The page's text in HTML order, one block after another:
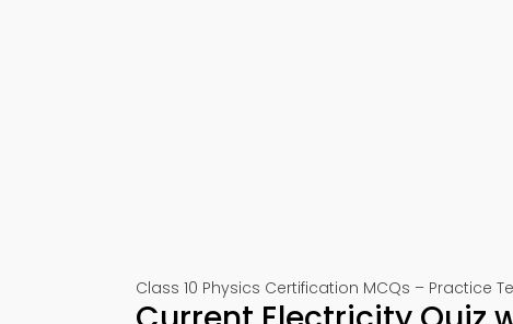
Class 10 Physics Certification MCQs – Practice